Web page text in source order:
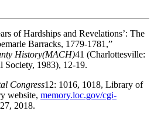
of Hardships and Revelations’: The
Barracks, 1779-1781,”
History(MACH)41 (Charlottesville:
Society, 1983), 12-19.
Congress12: 1016, 1018, Library of
website, memory.loc.gov/cgi-
2018.